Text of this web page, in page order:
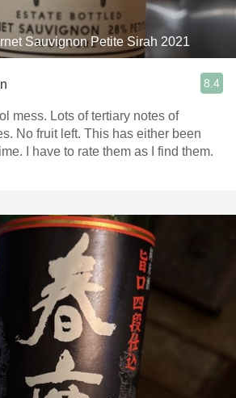
Sauvignon Petite Sirah 2021
8.4
mess. Lots of tertiary notes of
No fruit left. This has either been
I have to rate them as I find them.